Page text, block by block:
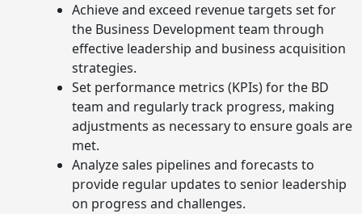
Achieve and exceed revenue targets set for
the Business Development team through
effective leadership and business acquisition
strategies.
Set performance metrics (KPIs) for the BD
team and regularly track progress, making
adjustments as necessary to ensure goals are
met.
Analyze sales pipelines and forecasts to
provide regular updates to senior leadership
on progress and challenges.